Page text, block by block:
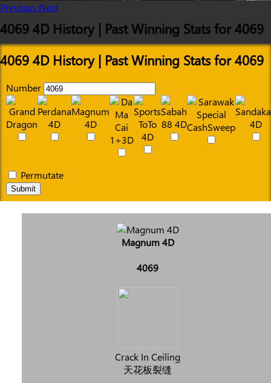
Previous Next
4069 4D History | Past Winning Stats for 4069
4069 4D History | Past Winning Stats for 4069
Number
Permutate
Submit
Magnum 4D
4069
Crack In Ceiling
天花板裂缝